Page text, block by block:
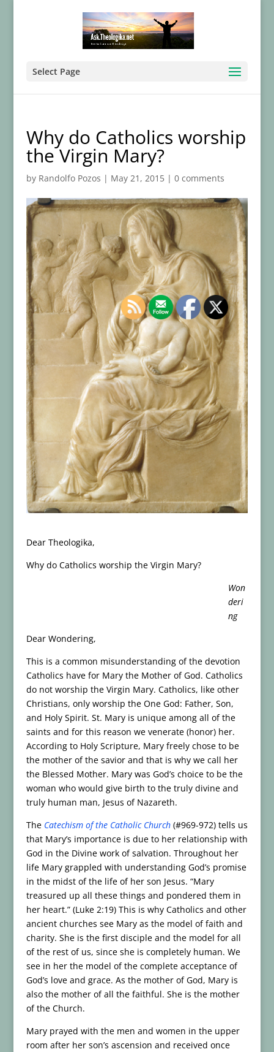
Select Page
Why do Catholics worship
the Virgin Mary?
by Randolfo Pozos | May 21, 2015| 0 comments
Dear Theologika,
Why do Catholics worship the Virgin Mary?
Won
deri
ng
Dear Wondering,
This is a common misunderstanding of the devotion
Catholics have for Mary the Mother of God. Catholics
do not worship the Virgin Mary. Catholics, like other
Christians, only worship the One God: Father, Son,
and Holy Spirit. St. Mary is unique among all of the
saints and for this reason we venerate (honor) her.
According to Holy Scripture, Mary freely chose to be
the mother of the savior and that is why we call her
the Blessed Mother. Mary was God’s choice to be the
woman who would give birth to the truly divine and
truly human man, Jesus of Nazareth.
The Catechism of the Catholic Church(#969-972) tells us
that Mary’s importance is due to her relationship with
God in the Divine work of salvation. Throughout her
life Mary grappled with understanding God’s promise
in the midst of the life of her son Jesus. “Mary
treasured up all these things and pondered them in
her heart.” (Luke 2:19) This is why Catholics and other
ancient churches see Mary as the model of faith and
charity. She is the first disciple and the model for all
of the rest of us, since she is completely human. We
see in her the model of the complete acceptance of
God’s love and grace. As the mother of God, Mary is
also the mother of all the faithful. She is the mother
of the Church.
Mary prayed with the men and women in the upper
room after her son’s ascension and received once